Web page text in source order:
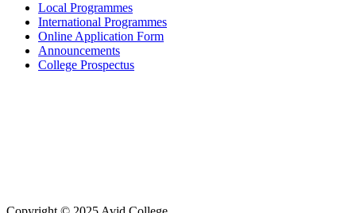
Local Programmes
International Programmes
Online Application Form
Announcements
College Prospectus